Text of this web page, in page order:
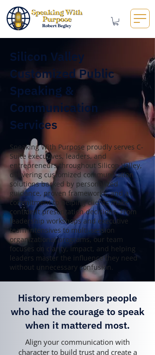
Silicon Valley
Customized Public
Speaking &
Communication
Services
Speaking With Purpose proudly serves C-
Suite executives, leaders, and
entrepreneurs throughout Silicon Valley,
delivering customized communication
solutions backed by personalized
guidance, proven frameworks, and a
commitment to helping clients make
confident presentation decisions. From
leadership workshops and executive
team intensives to multi-session
organizational programs, our team
focuses on clarity, impact, and helping
leaders master the influence they need
without unnecessary confusion.
History remembers people
who had the courage to speak
when it mattered most.
Align your communication with
character to build trust and create a